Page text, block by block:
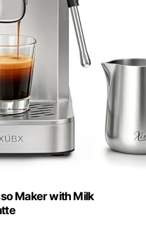
Maker with Milk